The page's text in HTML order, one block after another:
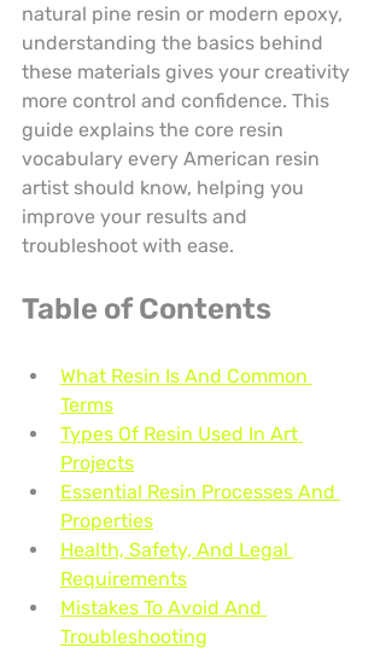
natural pine resin or modern epoxy,
understanding the basics behind
these materials gives your creativity
more control and confidence. This
guide explains the core resin
vocabulary every American resin
artist should know, helping you
improve your results and
troubleshoot with ease.
Table of Contents
What Resin Is And Common
Terms
Types Of Resin Used In Art
Projects
Essential Resin Processes And
Properties
Health, Safety, And Legal
Requirements
Mistakes To Avoid And
Troubleshooting